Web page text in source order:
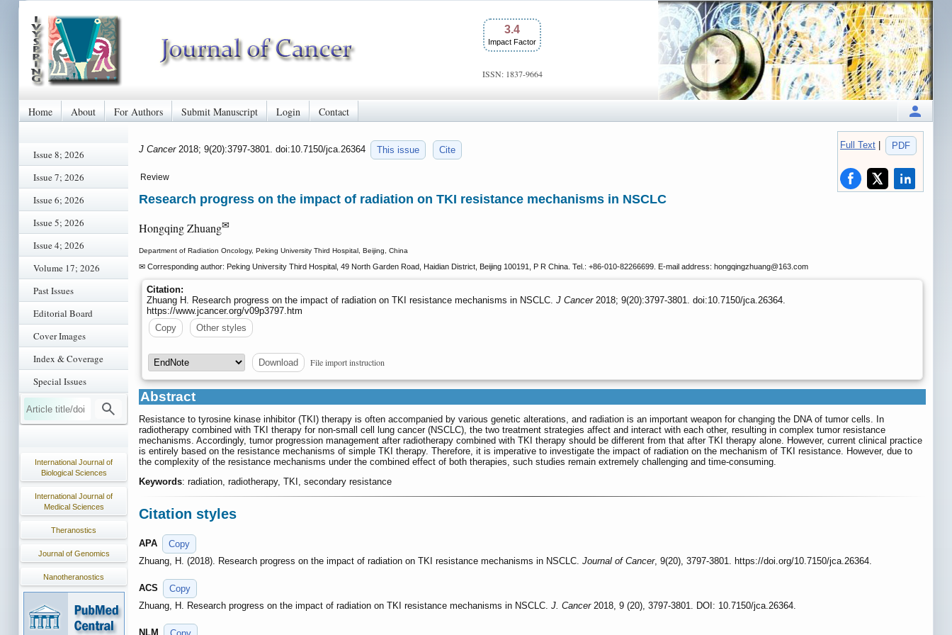
3.4
Impact Factor
ISSN: 1837-9664
Home About For Authors Submit Manuscript Login Contact
Issue 8; 2026
Issue 7; 2026
Issue 6; 2026
Issue 5; 2026
Issue 4; 2026
Volume 17; 2026
Past Issues
Editorial Board
Cover Images
Index & Coverage
Special Issues
International Journal of
Biological Sciences
International Journal of
Medical Sciences
Theranostics
Journal of Genomics
Nanotheranostics
Full Text PDF
J Cancer 2018; 9(20):3797-3801. doi:10.7150/jca.26364 This issue Cite
Review
Research progress on the impact of radiation on TKI resistance mechanisms in NSCLC
Hongqing Zhuang✉
Department of Radiation Oncology, Peking University Third Hospital, Beijing, China
✉ Corresponding author: Peking University Third Hospital, 49 North Garden Road, Haidian District, Beijing 100191, P R China. Tel.: +86-010-82266699. E-mail address: hongqingzhuang@163.com
Citation:
Zhuang H. Research progress on the impact of radiation on TKI resistance mechanisms in NSCLC. J Cancer2018; 9(20):3797-3801. doi:10.7150/jca.26364.
https://www.jcancer.org/v09p3797.htm
Copy
Other styles
Download File import instruction
Abstract
Resistance to tyrosine kinase inhibitor (TKI) therapy is often accompanied by various genetic alterations, and radiation is an important weapon for changing the DNA of tumor cells. In
radiotherapy combined with TKI therapy for non-small cell lung cancer (NSCLC), the two treatment strategies affect and interact with each other, resulting in complex tumor resistance
mechanisms. Accordingly, tumor progression management after radiotherapy combined with TKI therapy should be different from that after TKI therapy alone. However, current clinical practice
is entirely based on the resistance mechanisms of simple TKI therapy. Therefore, it is imperative to investigate the impact of radiation on the mechanism of TKI resistance. However, due to
the complexity of the resistance mechanisms under the combined effect of both therapies, such studies remain extremely challenging and time-consuming.
Keywords: radiation, radiotherapy, TKI, secondary resistance
Citation styles
APA
Copy
Zhuang, H. (2018). Research progress on the impact of radiation on TKI resistance mechanisms in NSCLC. Journal of Cancer, 9(20), 3797-3801. https://doi.org/10.7150/jca.26364.
ACS
Copy
Zhuang, H. Research progress on the impact of radiation on TKI resistance mechanisms in NSCLC. J. Cancer2018, 9 (20), 3797-3801. DOI: 10.7150/jca.26364.
NLM